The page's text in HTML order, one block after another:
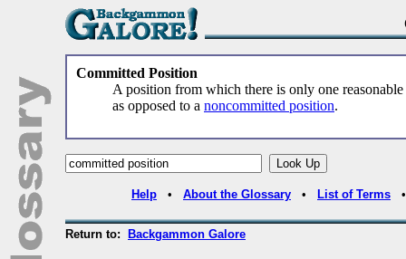
Committed Position
A position from which there is only one reasonable
as opposed to a noncommitted position.
Help • About the Glossary • List of Terms
Return to: Backgammon Galore